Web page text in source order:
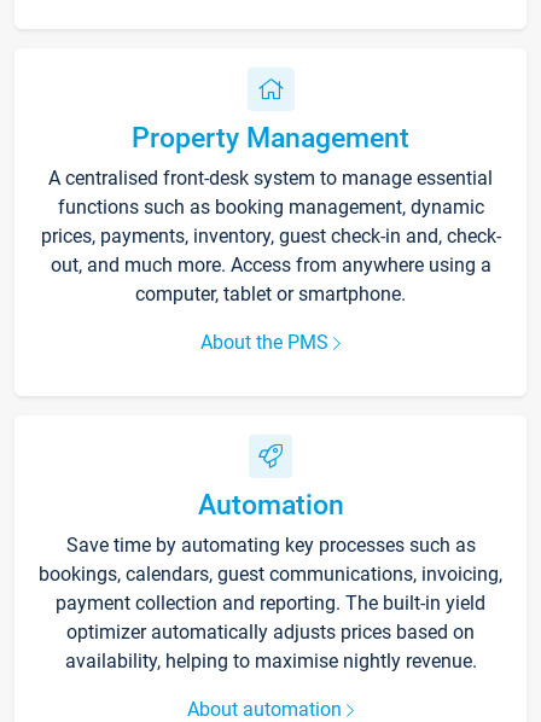
Property Management
A centralised front-desk system to manage essential
functions such as booking management, dynamic
prices, payments, inventory, guest check-in and, check-
out, and much more. Access from anywhere using a
computer, tablet or smartphone.
About the PMS
Automation
Save time by automating key processes such as
bookings, calendars, guest communications, invoicing,
payment collection and reporting. The built-in yield
optimizer automatically adjusts prices based on
availability, helping to maximise nightly revenue.
About automation